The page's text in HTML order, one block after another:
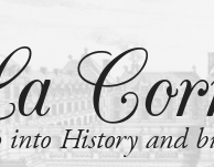
into History and